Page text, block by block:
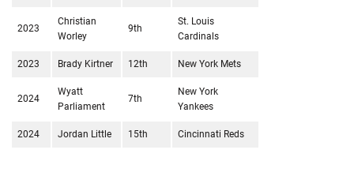
2023
Christian
Worley
9th
St. Louis
Cardinals
2023 Brady Kirtner 12th New York Mets
2024
Wyatt
Parliament
7th
New York
Yankees
2024 Jordan Little 15th Cincinnati Reds